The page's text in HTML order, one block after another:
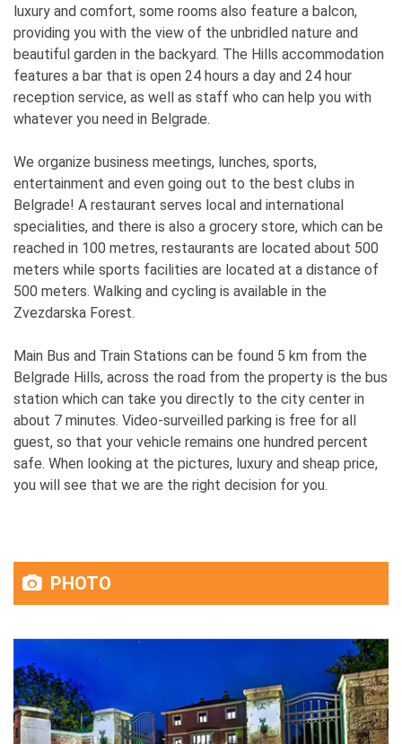
luxury and comfort, some rooms also feature a balcon,
providing you with the view of the unbridled nature and
beautiful garden in the backyard. The Hills accommodation
features a bar that is open 24 hours a day and 24 hour
reception service, as well as staff who can help you with
whatever you need in Belgrade.
We organize business meetings, lunches, sports,
entertainment and even going out to the best clubs in
Belgrade! A restaurant serves local and international
specialities, and there is also a grocery store, which can be
reached in 100 metres, restaurants are located about 500
meters while sports facilities are located at a distance of
500 meters. Walking and cycling is available in the
Zvezdarska Forest.
Main Bus and Train Stations can be found 5 km from the
Belgrade Hills, across the road from the property is the bus
station which can take you directly to the city center in
about 7 minutes. Video-surveilled parking is free for all
guest, so that your vehicle remains one hundred percent
safe. When looking at the pictures, luxury and sheap price,
you will see that we are the right decision for you.
PHOTO